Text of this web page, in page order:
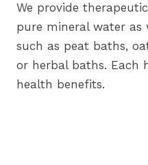
We provide
pure mineral water as
such as peat baths,
or herbal baths. Each
health benefits.